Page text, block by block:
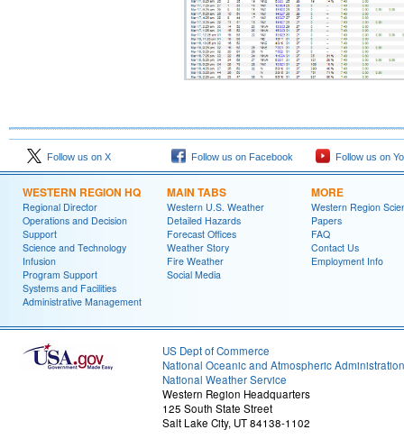
Follow us on X Follow us on Facebook Follow us on
WESTERN REGION HQ
Regional Director
Operations and Decision
Support
Science and Technology
Infusion
Program Support
Systems and Facilities
Administrative Management
MAIN TABS
Western U.S. Weather
Detailed Hazards
Forecast Offices
Weather Story
Fire Weather
Social Media
MORE
Western Region
Papers
FAQ
Contact Us
Employment Info
US Dept of Commerce
National Oceanic and Atmospheric Administration
National Weather Service
Western Region Headquarters
125 South State Street
Salt Lake City, UT 84138-1102